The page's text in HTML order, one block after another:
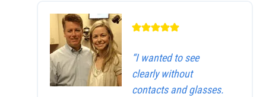
“I wanted to see
clearly without
contacts and glasses.